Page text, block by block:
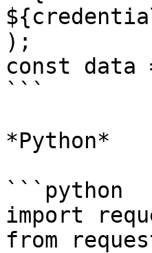
);
const data
```
*Python*
```python
import
from